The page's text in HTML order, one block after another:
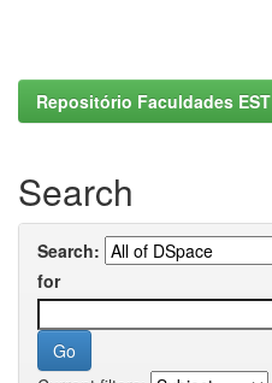
Repositório Faculdades EST
Search
Search:
for